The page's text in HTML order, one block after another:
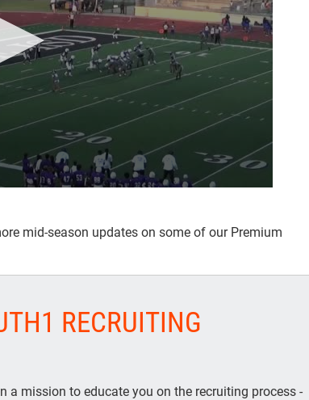
mid-season updates on some of our Premium
RECRUITING
a mission to educate you on the recruiting process -